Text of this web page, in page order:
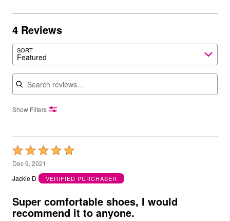
4 Reviews
SORT
Featured
Search reviews
Show Filters
Rated
5
out
5
Dec 9, 2021
Jackie D
VERIFIED PURCHASER
Super comfortable shoes, I would
recommend it to anyone.